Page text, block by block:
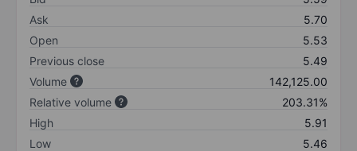
Ask
5.70
Open
5.53
Previous close
5.49
Volume
142,125.00
Relative volume
203.31%
High
5.91
Low
5.46